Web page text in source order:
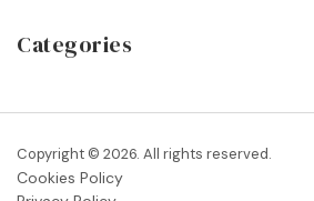
Contact
Blog
Categories
Dance Shops & Suppliers
Copyright © 2026. All rights reserved.
Cookies Policy